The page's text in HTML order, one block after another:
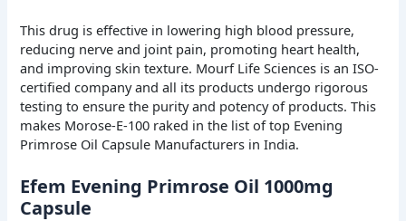
This drug is effective in lowering high blood pressure,
reducing nerve and joint pain, promoting heart health,
and improving skin texture. Mourf Life Sciences is an ISO-
certified company and all its products undergo rigorous
testing to ensure the purity and potency of products. This
makes Morose-E-100 raked in the list of top Evening
Primrose Oil Capsule Manufacturers in India.
Efem Evening Primrose Oil 1000mg
Capsule